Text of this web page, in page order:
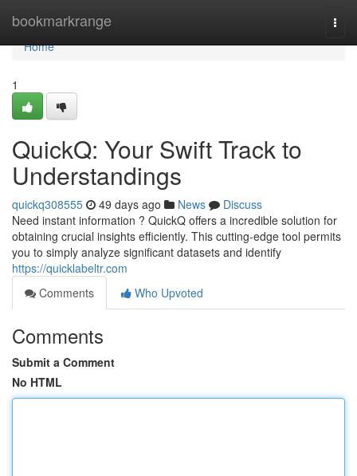
bookmarkrange
Home
Home
1
QuickQ: Your Swift Track to
Understandings
quickq308555 49 days ago News
Discuss
Need instant information ? QuickQ offers a incredible solution for
obtaining crucial insights efficiently. This cutting-edge tool permits
you to simply analyze significant datasets and identify
https://quicklabeltr.com
Comments
Who Upvoted
Comments
Submit a Comment
No HTML